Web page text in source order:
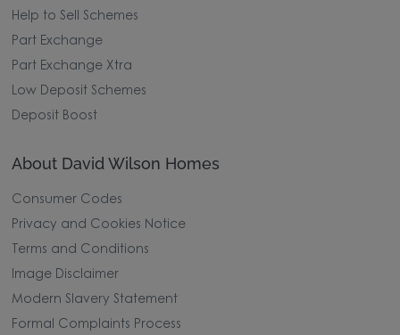
Help to Sell Schemes
Part Exchange
Part Exchange Xtra
Low Deposit Schemes
Deposit Boost
About David Wilson Homes
Consumer Codes
Privacy and Cookies Notice
Terms and Conditions
Image Disclaimer
Modern Slavery Statement
Formal Complaints Process